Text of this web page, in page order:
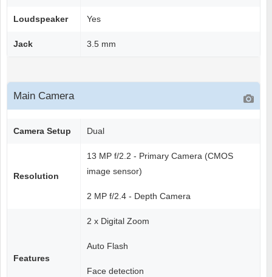
Loudspeaker Yes
Jack 3.5 mm
Main Camera
Camera Setup Dual
Resolution
13 MP f/2.2 - Primary Camera (CMOS
image sensor)
2 MP f/2.4 - Depth Camera
Features
2 x Digital Zoom
Auto Flash
Face detection